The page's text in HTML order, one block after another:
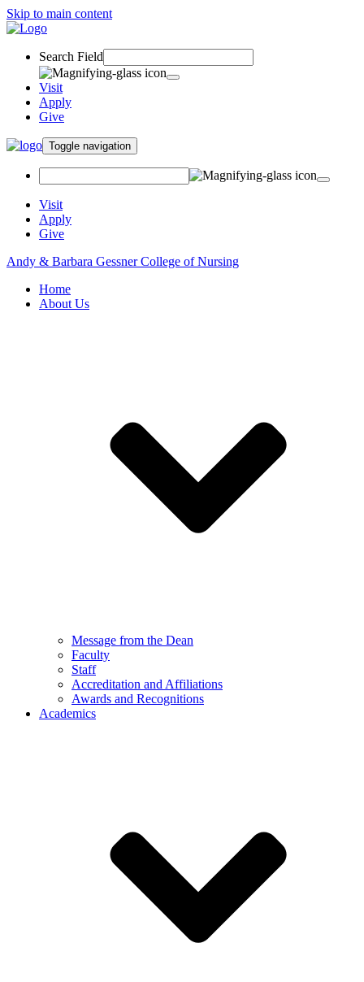
Skip to main content
Search Field
Visit
Apply
Give
Toggle navigation
Visit
Apply
Give
Andy & Barbara Gessner College of Nursing
Home
About Us
Message from the Dean
Faculty
Staff
Accreditation and Affiliations
Awards and Recognitions
Academics